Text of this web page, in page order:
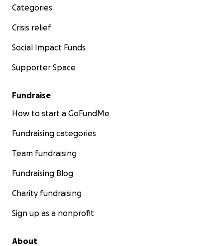
Categories
Crisis relief
Social Impact Funds
Supporter Space
Fundraise
How to start a GoFundMe
Fundraising categories
Team fundraising
Fundraising Blog
Charity fundraising
Sign up as a nonprofit
About